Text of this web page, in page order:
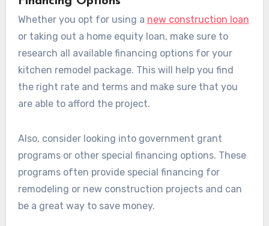
Whether you opt for using a new construction loan
or taking out a home equity loan, make sure to
research all available financing options for your
kitchen remodel package. This will help you find
the right rate and terms and make sure that you
are able to afford the project.
Also, consider looking into government grant
programs or other special financing options. These
programs often provide special financing for
remodeling or new construction projects and can
be a great way to save money.